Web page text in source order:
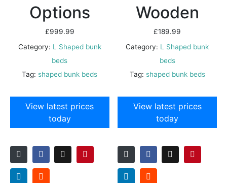
Options
£999.99
Category: L Shaped bunk
beds
Tag: shaped bunk beds
View latest prices
today
Wooden
£189.99
Category: L Shaped bunk
beds
Tag: shaped bunk beds
View latest prices
today